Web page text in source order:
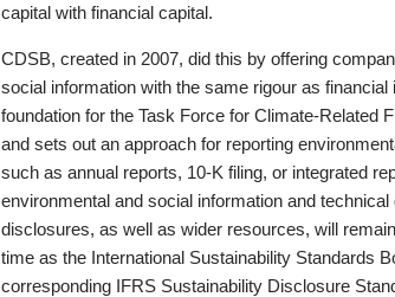
capital with financial capital.
CDSB, created in 2007, did this by offering
social information with the same rigour as
foundation for the Task Force for Climate-Related
and sets out an approach for reporting
such as annual reports, 10-K filing, or integrated
environmental and social information and technical
disclosures, as well as wider resources, will
time as the International Sustainability Standards
corresponding IFRS Sustainability Disclosure